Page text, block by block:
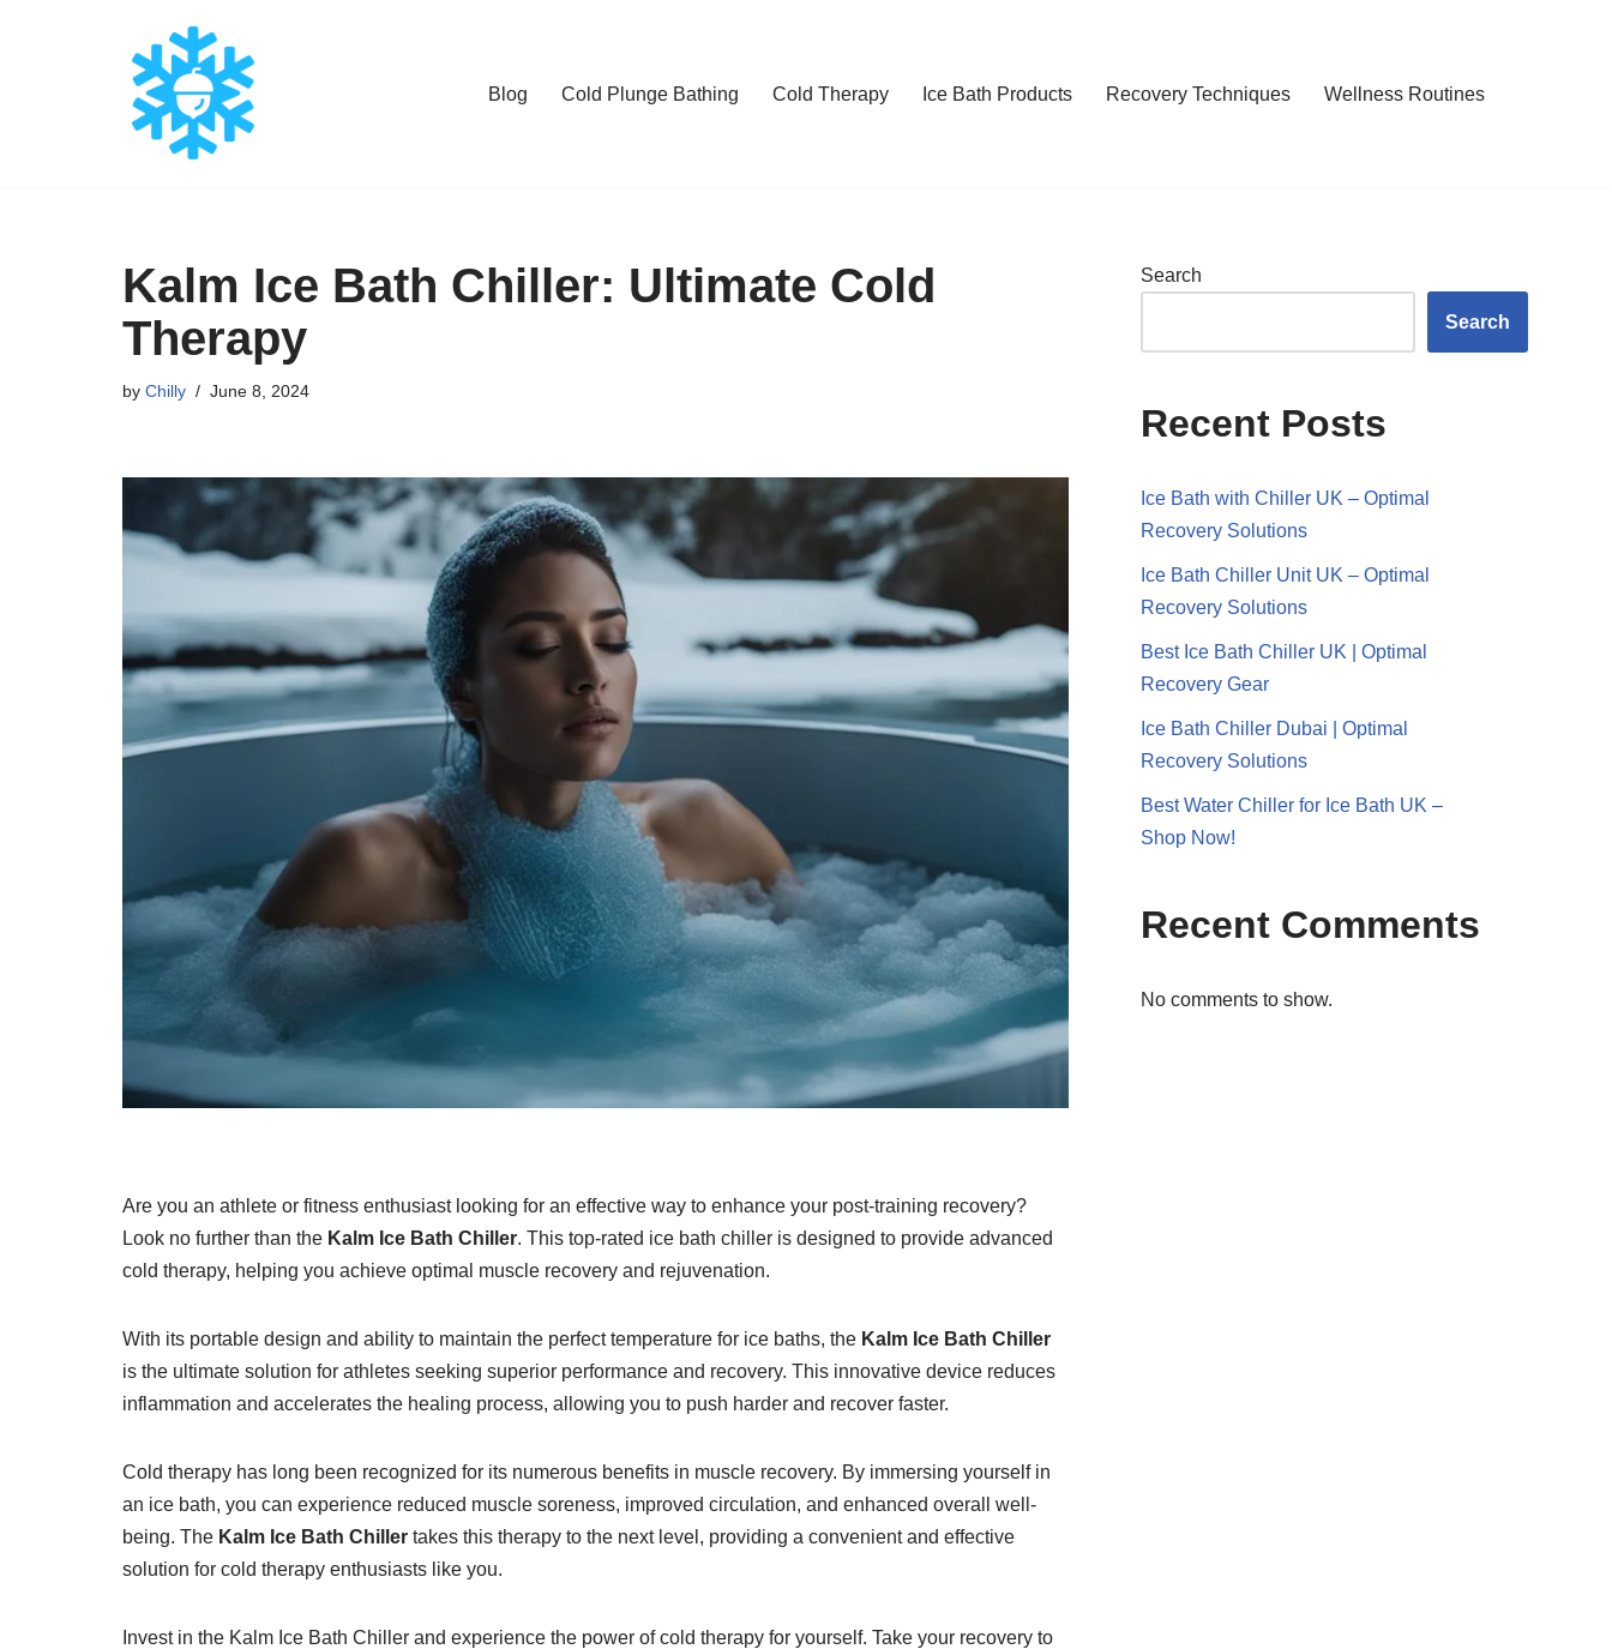
Blog Cold Plunge Bathing Cold Therapy Ice Bath Products Recovery Techniques Wellness Routines
Kalm Ice Bath Chiller: Ultimate Cold
Therapy
by Chilly June 8, 2024
Are you an athlete or fitness enthusiast looking for an effective way to enhance your post-training recovery?
Look no further than the Kalm Ice Bath Chiller. This top-rated ice bath chiller is designed to provide advanced
cold therapy, helping you achieve optimal muscle recovery and rejuvenation.
With its portable design and ability to maintain the perfect temperature for ice baths, the Kalm Ice Bath Chiller
is the ultimate solution for athletes seeking superior performance and recovery. This innovative device reduces
inflammation and accelerates the healing process, allowing you to push harder and recover faster.
Cold therapy has long been recognized for its numerous benefits in muscle recovery. By immersing yourself in
an ice bath, you can experience reduced muscle soreness, improved circulation, and enhanced overall well-
being. The Kalm Ice Bath Chiller takes this therapy to the next level, providing a convenient and effective
solution for cold therapy enthusiasts like you.
Invest in the Kalm Ice Bath Chiller and experience the power of cold therapy for yourself. Take your recovery to
Search
Search
Recent Posts
Ice Bath with Chiller UK – Optimal
Recovery Solutions
Ice Bath Chiller Unit UK – Optimal
Recovery Solutions
Best Ice Bath Chiller UK | Optimal
Recovery Gear
Ice Bath Chiller Dubai | Optimal
Recovery Solutions
Best Water Chiller for Ice Bath UK –
Shop Now!
Recent Comments
No comments to show.